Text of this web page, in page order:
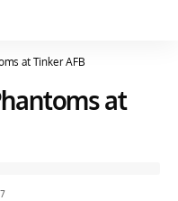
at Tinker AFB
at